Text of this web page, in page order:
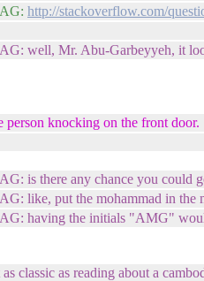
http://stackoverflow.com/
well, Mr. Abu-Garbeyyeh, it
person knocking on the front
is there any chance you could
like, put the mohammad in the
having the initials "AMG"
as classic as reading about a